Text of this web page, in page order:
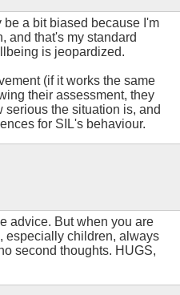
be a bit biased because I'm
and that's my standard
is jeopardized.
(if it works the same
their assessment, they
the situation is, and
for SIL's behaviour.
advice. But when you are
especially children, always
second thoughts. HUGS,